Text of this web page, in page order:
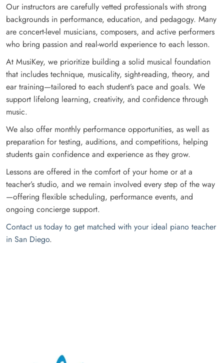
Our instructors are carefully vetted professionals with strong
backgrounds in performance, education, and pedagogy. Many
are concert-level musicians, composers, and active performers
who bring passion and real-world experience to each lesson.
At MusiKey, we prioritize building a solid musical foundation
that includes technique, musicality, sight-reading, theory, and
ear training—tailored to each student’s pace and goals. We
support lifelong learning, creativity, and confidence through
music.
We also offer monthly performance opportunities, as well as
preparation for testing, auditions, and competitions, helping
students gain confidence and experience as they grow.
Lessons are offered in the comfort of your home or at a
teacher’s studio, and we remain involved every step of the way
—offering flexible scheduling, performance events, and
ongoing concierge support.
Contact us today to get matched with your ideal piano teacher
in San Diego.